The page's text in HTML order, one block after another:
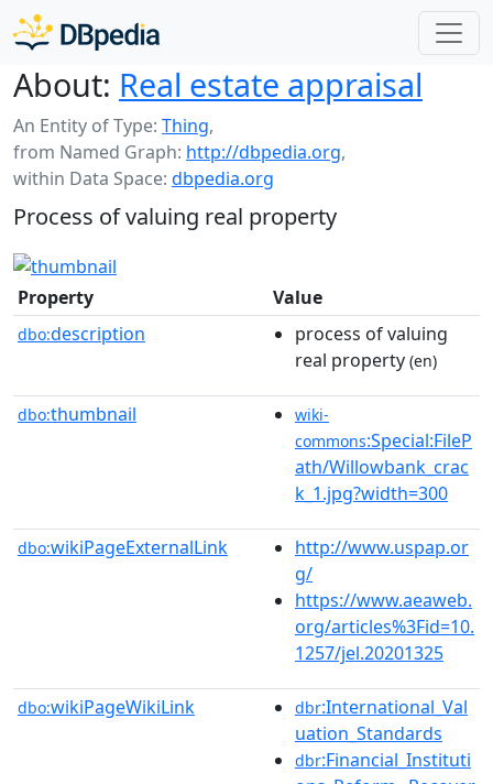
About: Real estate appraisal
An Entity of Type: Thing,
from Named Graph: http://dbpedia.org,
within Data Space: dbpedia.org
Process of valuing real property
Property Value
dbo:description
process of valuing
real property (en)
dbo:thumbnail
wiki-
commons:Special:FileP
ath/Willowbank_crac
k_1.jpg?width=300
dbo:wikiPageExternalLink
http://www.uspap.or
g/
https://www.aeaweb.
org/articles%3Fid=10.
1257/jel.20201325
dbo:wikiPageWikiLink dbr:International_Val
uation_Standards
dbr:Financial_Instituti